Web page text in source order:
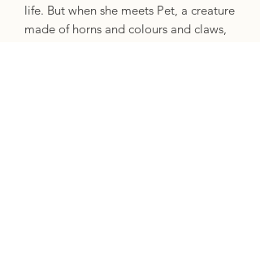
life. But when she meets Pet, a creature
made of horns and colours and claws,